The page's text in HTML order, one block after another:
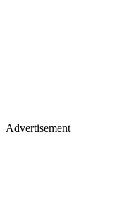
Advertisement